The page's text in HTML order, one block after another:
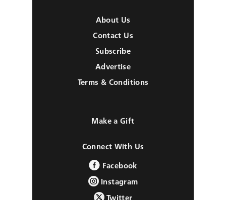
About Us
Contact Us
Subscribe
Advertise
Terms & Conditions
Make a Gift
Connect With Us
Facebook
Instagram
Twitter